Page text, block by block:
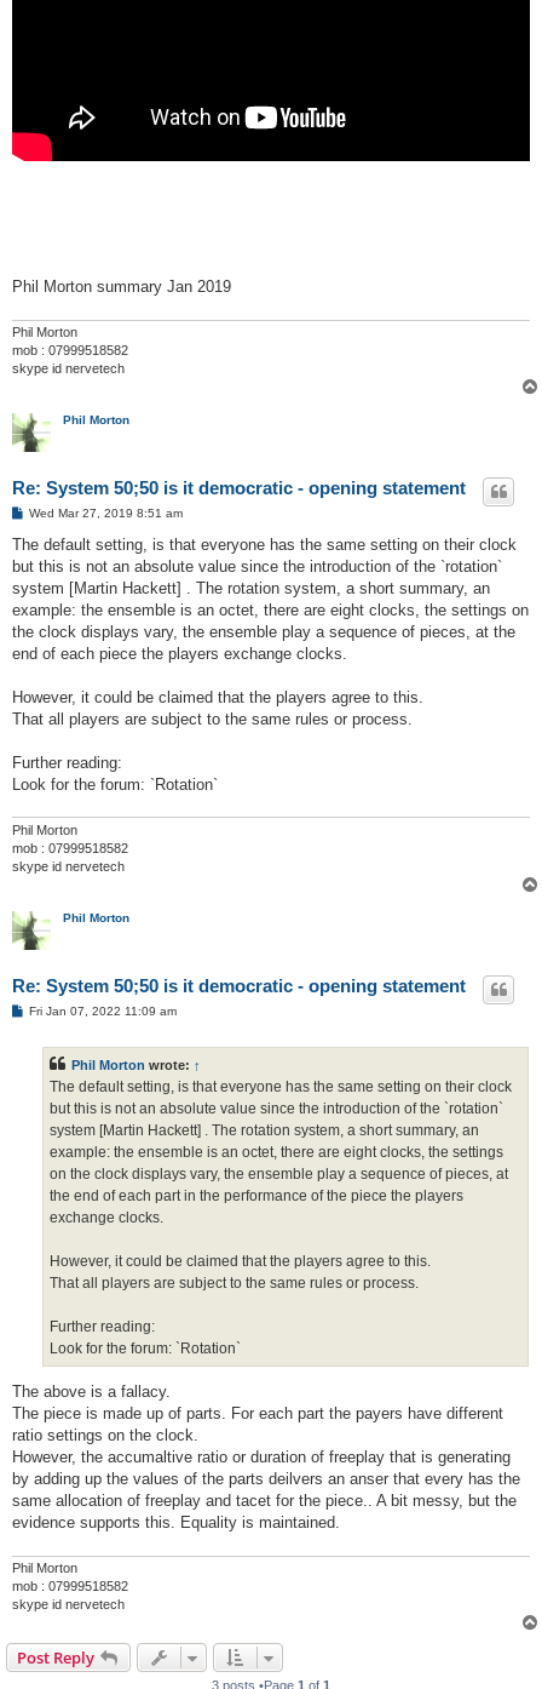
Phil Morton summary Jan 2019
Phil Morton
mob : 07999518582
skype id nervetech
Phil Morton
Re: System 50;50 is it democratic - opening statement
P
s
Wed Mar 27, 2019 8:51 am
The default setting, is that everyone has the same setting on their clock
but this is not an absolute value since the introduction of the `rotation`
system [Martin Hackett] . The rotation system, a short summary, an
example: the ensemble is an octet, there are eight clocks, the settings on
the clock displays vary, the ensemble play a sequence of pieces, at the
end of each piece the players exchange clocks.
However, it could be claimed that the players agree to this.
That all players are subject to the same rules or process.
Further reading:
Look for the forum: `Rotation`
Phil Morton
mob : 07999518582
skype id nervetech
Phil Morton
Re: System 50;50 is it democratic - opening statement
PFri Jan 07, 2022 11:09 am
Phil Morton wrote: ↑
The default setting, is that everyone has the same setting on their clock
but this is not an absolute value since the introduction of the `rotation`
system [Martin Hackett] . The rotation system, a short summary, an
example: the ensemble is an octet, there are eight clocks, the settings
on the clock displays vary, the ensemble play a sequence of pieces, at
the end of each part in the performance of the piece the players
exchange clocks.
However, it could be claimed that the players agree to this.
That all players are subject to the same rules or process.
Further reading:
Look for the forum: `Rotation`
The above is a fallacy.
The piece is made up of parts. For each part the payers have different
ratio settings on the clock.
However, the accumaltive ratio or duration of freeplay that is generating
by adding up the values of the parts deilvers an anser that every has the
same allocation of freeplay and tacet for the piece.. A bit messy, but the
evidence supports this. Equality is maintained.
Phil Morton
mob : 07999518582
skype id nervetech
Post Reply
3 posts •Page 1 of 1